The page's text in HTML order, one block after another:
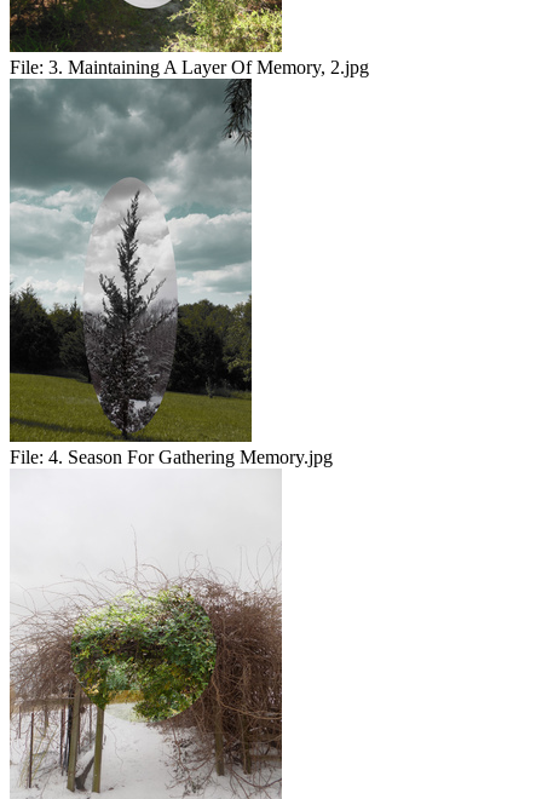
File: 3. Maintaining A Layer Of Memory, 2.jpg
File: 4. Season For Gathering Memory.jpg